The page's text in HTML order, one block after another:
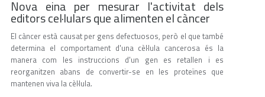
Nova eina per mesurar l'activitat dels
editors cel·lulars que alimenten el càncer
El càncer està causat per gens defectuosos, però el que també
determina el comportament d'una cèl·lula cancerosa és la
manera com les instruccions d'un gen es retallen i es
reorganitzen abans de convertir-se en les proteïnes que
mantenen viva la cèl·lula.